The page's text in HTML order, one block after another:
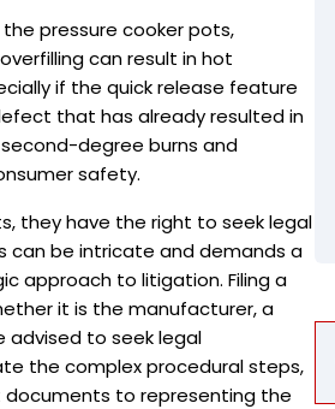
pressure cooker pots,
can result in hot
if the quick release feature
that has already resulted in
degree burns and
safety.
they have the right to seek legal
can be intricate and demands a
approach to litigation. Filing a
it is the manufacturer, a
advised to seek legal
the complex procedural steps,
to representing the